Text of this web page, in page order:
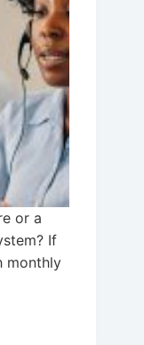
or a
If
monthly